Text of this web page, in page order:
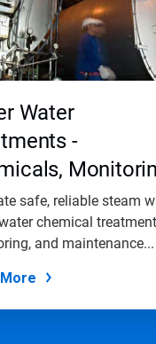
Water
-
safe, reliable steam
chemical
and maintenance...